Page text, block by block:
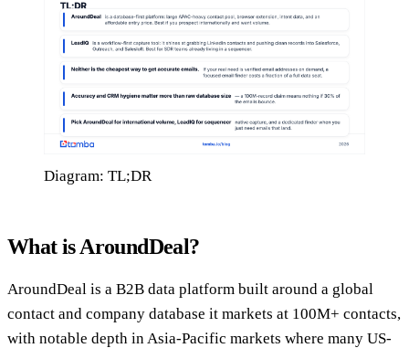
Diagram: TL;DR
What is AroundDeal?
AroundDeal is a B2B data platform built around a global
contact and company database it markets at 100M+ contacts,
with notable depth in Asia-Pacific markets where many US-